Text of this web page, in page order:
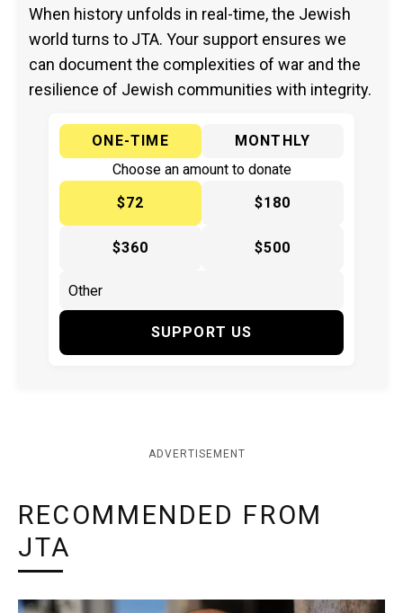
When history unfolds in real-time, the Jewish
world turns to JTA. Your support ensures we
can document the complexities of war and the
resilience of Jewish communities with integrity.
ONE-TIME
MONTHLY
Choose an amount to donate
$72
$180
$360 $500
SUPPORT US
ADVERTISEMENT
RECOMMENDED FROM
JTA